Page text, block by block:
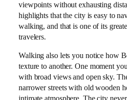
viewpoints without exhausting
highlights that the city is easy to
walking, and that is one of its
travelers.
Walking also lets you notice how
texture to another. One moment
with broad views and open sky.
narrower streets with old wooden